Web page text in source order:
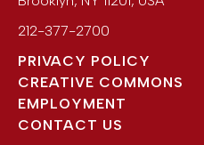
212-377-2700
PRIVACY POLICY
CREATIVE COMMONS
EMPLOYMENT
CONTACT US